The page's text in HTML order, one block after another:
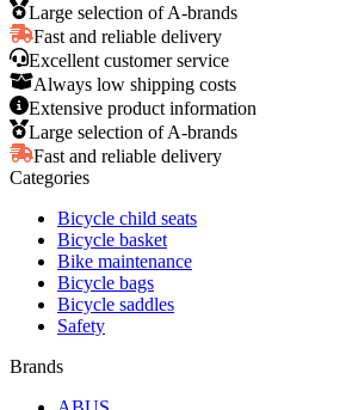
Large selection of A-brands
Fast and reliable delivery
Excellent customer service
Always low shipping costs
Extensive product information
Large selection of A-brands
Fast and reliable delivery
Categories
Bicycle child seats
Bicycle basket
Bike maintenance
Bicycle bags
Bicycle saddles
Safety
Brands